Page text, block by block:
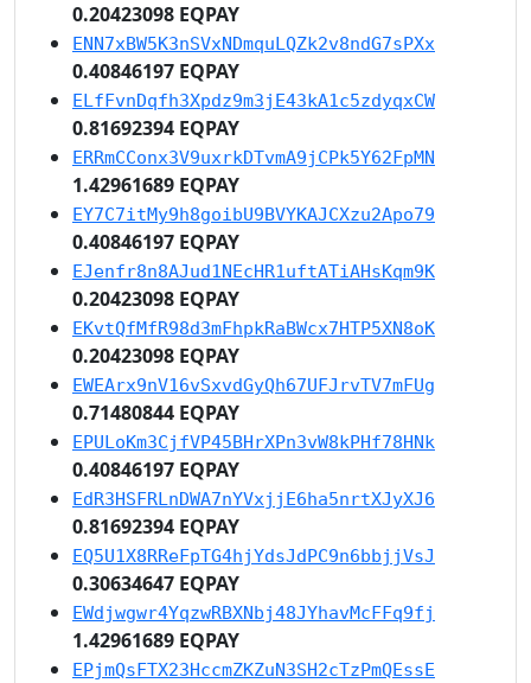
0.20423098 EQPAY
ENN7xBW5K3nSVxNDmquLQZk2v8ndG7sPXx
0.40846197 EQPAY
ELfFvnDqfh3Xpdz9m3jE43kA1c5zdyqxCW
0.81692394 EQPAY
ERRmCConx3V9uxrkDTvmA9jCPk5Y62FpMN
1.42961689 EQPAY
EY7C7itMy9h8goibU9BVYKAJCXzu2Apo79
0.40846197 EQPAY
EJenfr8n8AJud1NEcHR1uftATiAHsKqm9K
0.20423098 EQPAY
EKvtQfMfR98d3mFhpkRaBWcx7HTP5XN8oK
0.20423098 EQPAY
EWEArx9nV16vSxvdGyQh67UFJrvTV7mFUg
0.71480844 EQPAY
EPULoKm3CjfVP45BHrXPn3vW8kPHf78HNk
0.40846197 EQPAY
EdR3HSFRLnDWA7nYVxjjE6ha5nrtXJyXJ6
0.81692394 EQPAY
EQ5U1X8RReFpTG4hjYdsJdPC9n6bbjjVsJ
0.30634647 EQPAY
EWdjwgwr4YqzwRBXNbj48JYhavMcFFq9fj
1.42961689 EQPAY
EPjmQsFTX23HccmZKZuN3SH2cTzPmQEssE